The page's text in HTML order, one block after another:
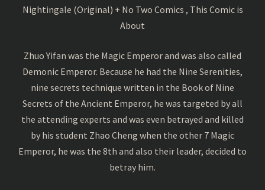
Nightingale (Original) + No Two Comics , This Comic is
About
Zhuo Yifan was the Magic Emperor and was also called
Demonic Emperor. Because he had the Nine Serenities,
nine secrets technique written in the Book of Nine
Secrets of the Ancient Emperor, he was targeted by all
the attending experts and was even betrayed and killed
by his student Zhao Cheng when the other 7 Magic
Emperor, he was the 8th and also their leader, decided to
betray him.